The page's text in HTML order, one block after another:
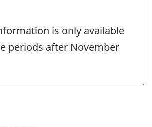
is only available
periods after November